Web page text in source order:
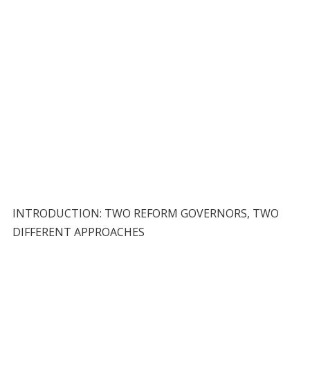
INTRODUCTION: TWO REFORM GOVERNORS, TWO
DIFFERENT APPROACHES